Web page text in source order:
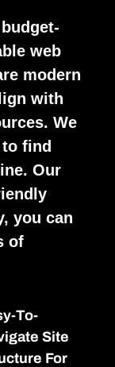
web
modern
with
We
find
Our
you can
of
To-
Site
For